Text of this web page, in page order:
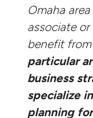
Omaha
associate
benefit from
particular
business
specialize
planning